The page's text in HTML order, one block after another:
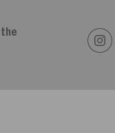
👍 Sehr zufrieden